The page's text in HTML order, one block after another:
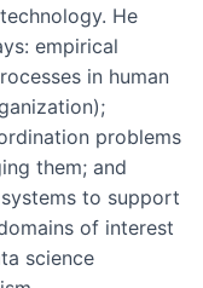
He
empirical
in human
problems
them; and
to support
of interest
science